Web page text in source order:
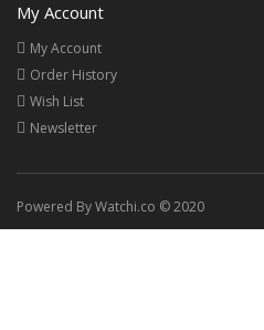
My Account
My Account
Order History
Wish List
Newsletter
Powered By Watchi.co © 2020